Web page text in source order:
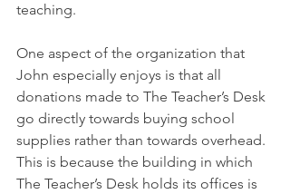
teaching.
One aspect of the organization that
John especially enjoys is that all
donations made to The Teacher’s Desk
go directly towards buying school
supplies rather than towards overhead.
This is because the building in which
The Teacher’s Desk holds its offices is